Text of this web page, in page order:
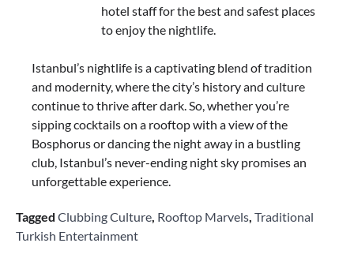
hotel staff for the best and safest places
to enjoy the nightlife.
Istanbul’s nightlife is a captivating blend of tradition
and modernity, where the city’s history and culture
continue to thrive after dark. So, whether you’re
sipping cocktails on a rooftop with a view of the
Bosphorus or dancing the night away in a bustling
club, Istanbul’s never-ending night sky promises an
unforgettable experience.
Tagged Clubbing Culture, Rooftop Marvels, Traditional
Turkish Entertainment